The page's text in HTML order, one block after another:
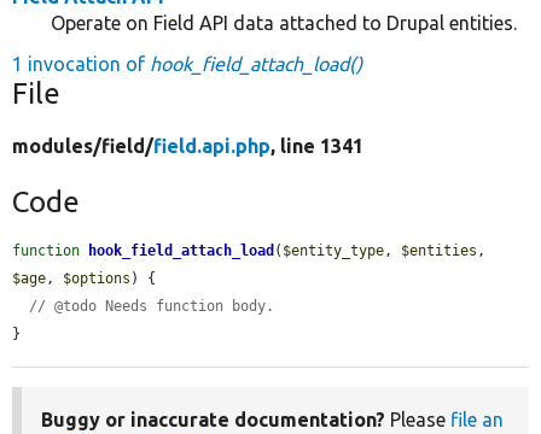
Operate on Field API data attached to Drupal entities.
1 invocation of hook_field_attach_load()
File
modules/field/field.api.php, line 1341
Code
function hook_field_attach_load ( $entity_type , $entities
$age , $options ) {
// @todo Needs function body.
}
Buggy or inaccurate documentation? Please file an